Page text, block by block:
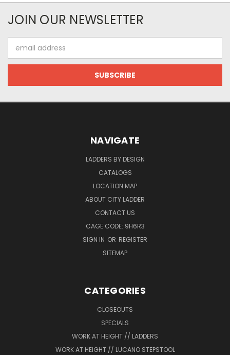
JOIN OUR NEWSLETTER
Address
NAVIGATE
LADDERS BY DESIGN
CATALOGS
LOCATION MAP
ABOUT CITY LADDER
CONTACT US
CAGE CODE: 9H6R3
SIGN IN OR REGISTER
SITEMAP
CATEGORIES
CLOSEOUTS
SPECIALS
WORK AT HEIGHT // LADDERS
WORK AT HEIGHT // LUCANO STEPSTOOL